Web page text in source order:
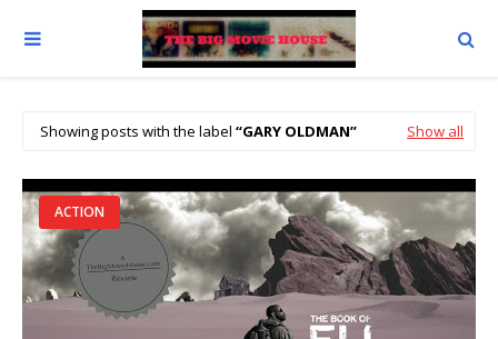
Showing posts with the label GARY OLDMAN Show all
ACTION